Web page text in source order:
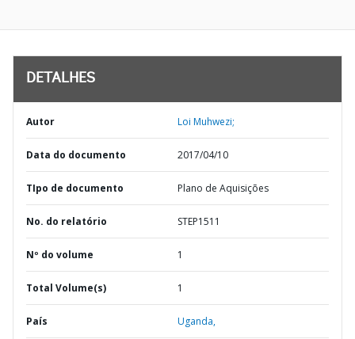
DETALHES
Autor Loi Muhwezi;
Data do documento 2017/04/10
TIpo de documento Plano de Aquisições
No. do relatório STEP1511
Nº do volume 1
Total Volume(s) 1
País Uganda,